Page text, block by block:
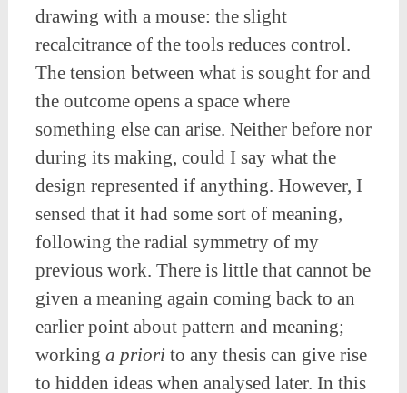
drawing with a mouse: the slight
recalcitrance of the tools reduces control.
The tension between what is sought for and
the outcome opens a space where
something else can arise. Neither before nor
during its making, could I say what the
design represented if anything. However, I
sensed that it had some sort of meaning,
following the radial symmetry of my
previous work. There is little that cannot be
given a meaning again coming back to an
earlier point about pattern and meaning;
working a priori to any thesis can give rise
to hidden ideas when analysed later. In this